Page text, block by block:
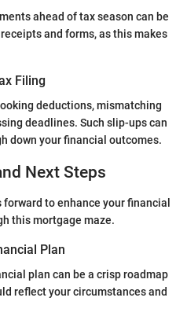
ahead of tax season can be
and forms, as this makes
Filing
deductions, mismatching
deadlines. Such slip-ups can
down your financial outcomes.
Next Steps
to enhance your financial
this mortgage maze.
Plan
plan can be a crisp roadmap
reflect your circumstances and